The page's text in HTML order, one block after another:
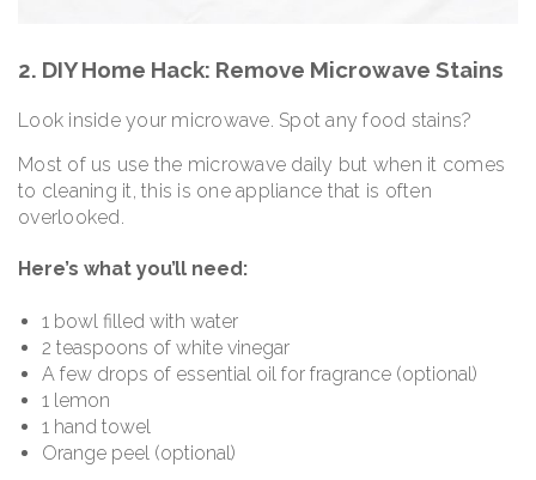
2. DIY Home Hack: Remove Microwave Stains
Look inside your microwave. Spot any food stains?
Most of us use the microwave daily but when it comes
to cleaning it, this is one appliance that is often
overlooked.
Here’s what you’ll need:
1 bowl filled with water
2 teaspoons of white vinegar
A few drops of essential oil for fragrance (optional)
1 lemon
1 hand towel
Orange peel (optional)